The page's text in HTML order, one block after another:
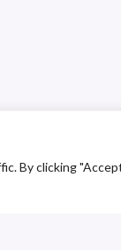
By clicking